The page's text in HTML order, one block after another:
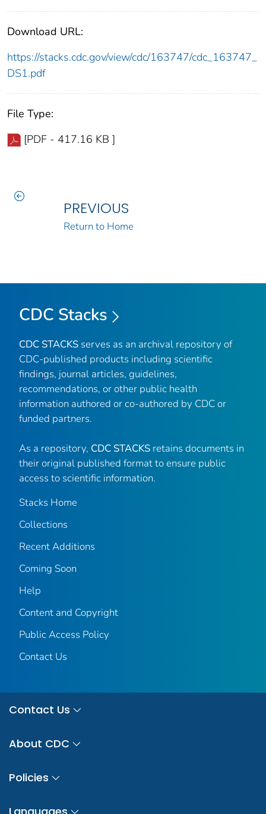
Download URL:
https://stacks.cdc.gov/view/cdc/163747/cdc_163747_
DS1.pdf
File Type:
[PDF - 417.16 KB ]
PREVIOUS
Return to Home
CDC Stacks
CDC STACKS serves as an archival repository of
CDC-published products including scientific
findings, journal articles, guidelines,
recommendations, or other public health
information authored or co-authored by CDC or
funded partners.
As a repository, CDC STACKS retains documents in
their original published format to ensure public
access to scientific information.
Stacks Home
Collections
Recent Additions
Coming Soon
Help
Content and Copyright
Public Access Policy
Contact Us
Contact Us
About CDC
Policies